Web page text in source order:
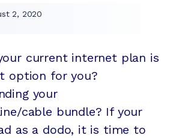
2, 2020
current internet plan is
option for you?
your
cable bundle? If your
as a dodo, it is time to